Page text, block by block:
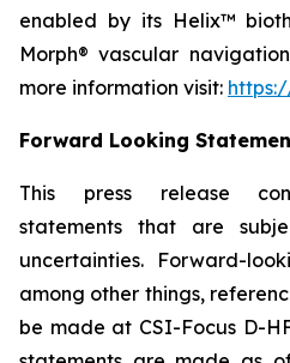
enabled by its Helix™
Morph® vascular
more information visit:
Forward Looking
This press release
statements that are
uncertainties. Forward-
among other things,
be made at CSI-Focus D-